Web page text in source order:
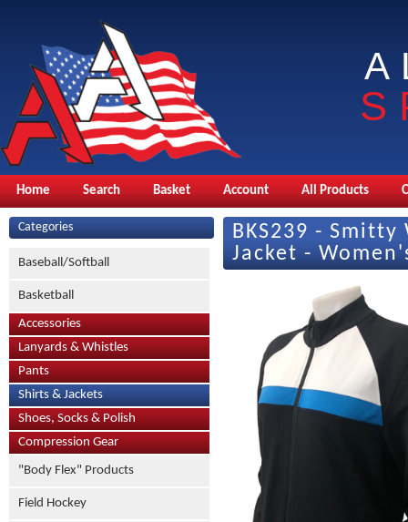
Home Search Basket Account All Products
Categories
Baseball/Softball
Basketball
Accessories
Lanyards & Whistles
Pants
Shirts & Jackets
Shoes, Socks & Polish
Compression Gear
"Body Flex" Products
Field Hockey
BKS239 -
Jacket -